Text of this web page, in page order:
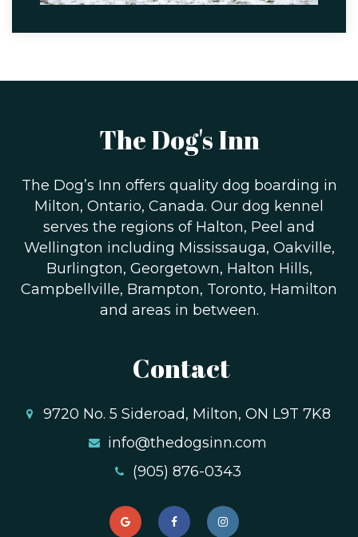
The Dog's Inn
The Dog’s Inn offers quality dog boarding in
Milton, Ontario, Canada. Our dog kennel
serves the regions of Halton, Peel and
Wellington including Mississauga, Oakville,
Burlington, Georgetown, Halton Hills,
Campbellville, Brampton, Toronto, Hamilton
and areas in between.
Contact
9720 No. 5 Sideroad, Milton, ON L9T 7K8
info@thedogsinn.com
(905) 876-0343